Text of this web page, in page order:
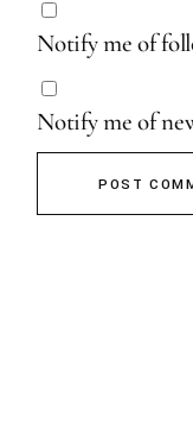
Notify me of
Notify me of
POST